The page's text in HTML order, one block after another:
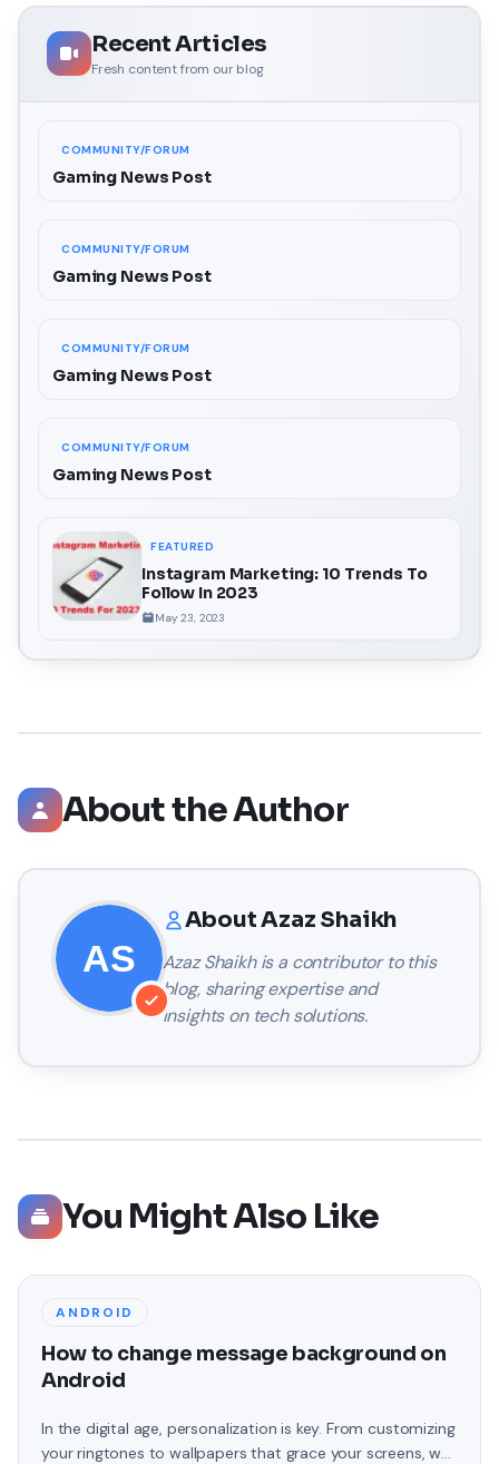
Recent Articles
Fresh content from our blog
COMMUNITY/FORUM
Gaming News Post
COMMUNITY/FORUM
Gaming News Post
COMMUNITY/FORUM
Gaming News Post
COMMUNITY/FORUM
Gaming News Post
FEATURED
Instagram Marketing: 10 Trends To
Follow In 2023
May 23, 2023
About the Author
AboutAzaz Shaikh
Azaz Shaikhis a contributor to this
blog, sharing expertise and
insights on tech solutions.
You Might Also Like
ANDROID
How to change message background on
Android
In the digital age, personalization is key. From customizing
your ringtones to wallpapers that grace your screens, we